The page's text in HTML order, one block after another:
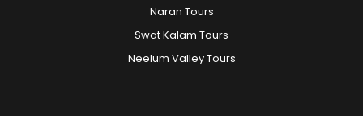
Naran Tours
Swat Kalam Tours
Neelum Valley Tours